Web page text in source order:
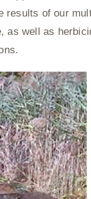
results of our
as well as